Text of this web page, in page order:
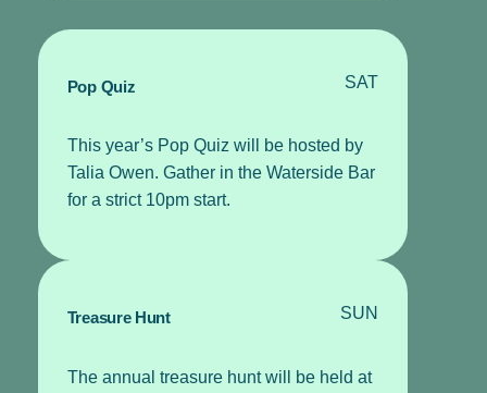
Pop Quiz SAT
This year’s Pop Quiz will be hosted by
Talia Owen. Gather in the Waterside Bar
for a strict 10pm start.
Treasure Hunt SUN
The annual treasure hunt will be held at